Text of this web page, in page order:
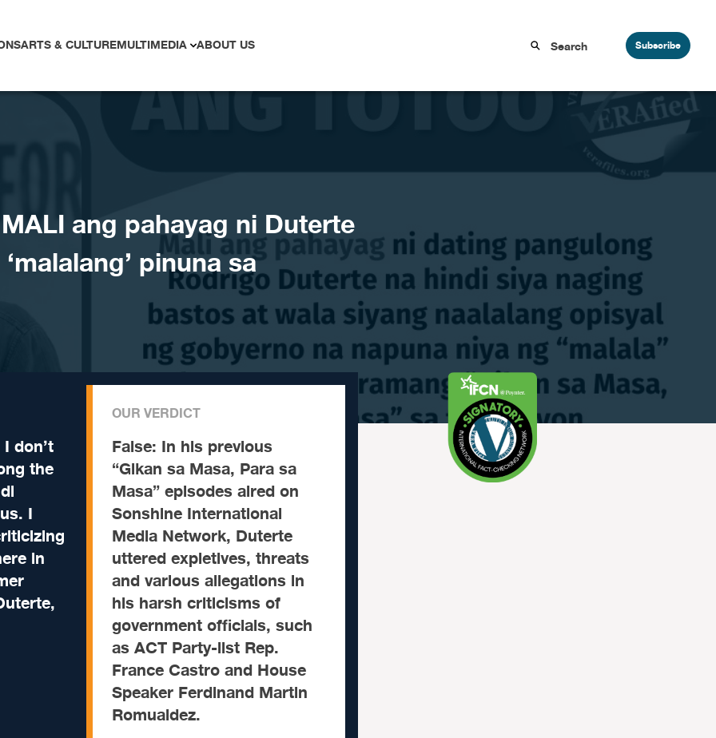
ARTS & CULTUREMULTIMEDIA ABOUT US Subscribe
ang pahayag ni Duterte
pinuna sa
don’t
the
I
in
OUR VERDICT
False: In his previous
“Gikan sa Masa, Para sa
Masa” episodes aired on
Sonshine International
Media Network, Duterte
uttered expletives, threats
and various allegations in
his harsh criticisms of
government officials, such
as ACT Party-list Rep.
France Castro and House
Speaker Ferdinand Martin
Romualdez.